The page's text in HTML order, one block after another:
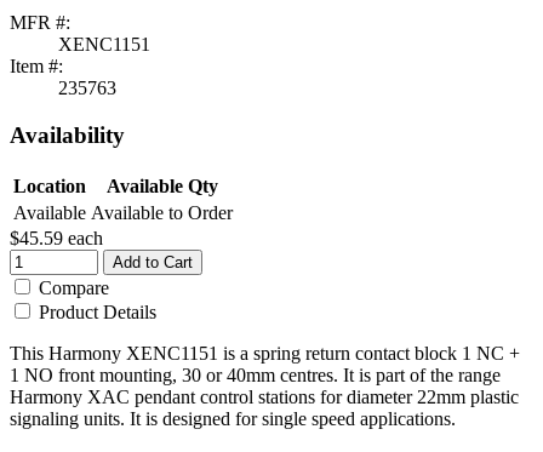
MFR #:
XENC1151
Item #:
235763
Availability
Location
Available Qty
Available Available to Order
$45.59 each
Add to Cart
Compare
Product Details
This Harmony XENC1151 is a spring return contact block 1 NC +
1 NO front mounting, 30 or 40mm centres. It is part of the range
Harmony XAC pendant control stations for diameter 22mm plastic
signaling units. It is designed for single speed applications.